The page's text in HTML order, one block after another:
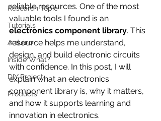
Research Topic
Tutorials
Arduino
Inside What?
DIY Project
Products
reliable resources. One of the most
valuable tools I found is an
electronics component library. This
resource helps me understand,
design, and build electronic circuits
with confidence. In this post, I will
explain what an electronics
component library is, why it matters,
and how it supports learning and
innovation in electronics.